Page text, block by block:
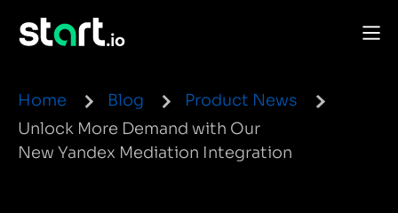
Home Blog
Product News
Unlock More Demand with Our
New Yandex Mediation Integration